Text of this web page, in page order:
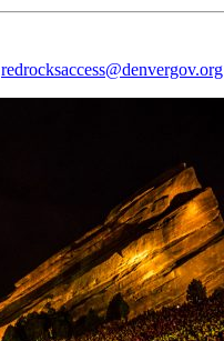
redrocksaccess@denvergov.org